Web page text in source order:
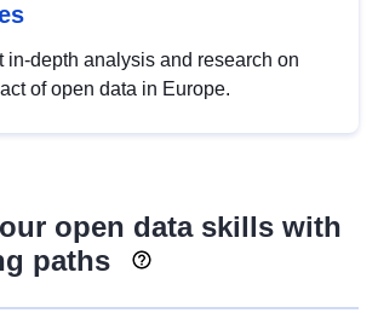
in-depth analysis and research on
of open data in Europe.
open data skills with
paths